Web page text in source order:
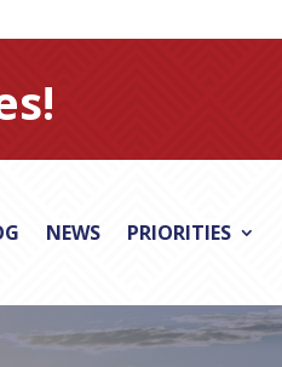
NEWS PRIORITIES